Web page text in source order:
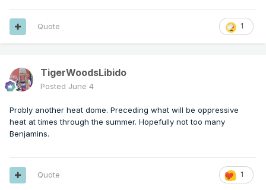
1
Quote
TigerWoodsLibido
Posted June 4
Probly another heat dome. Preceding what will be oppressive
heat at times through the summer. Hopefully not too many
Benjamins.
1
Quote